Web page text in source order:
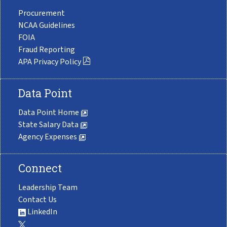
Procurement
NCAA Guidelines
FOIA
Fraud Reporting
APA Privacy Policy
Data Point
Data Point Home
State Salary Data
Agency Expenses
Connect
Leadership Team
Contact Us
LinkedIn